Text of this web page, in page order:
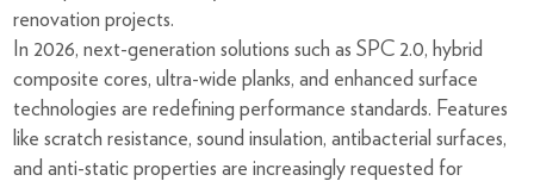
renovation projects.
In 2026, next-generation solutions such as SPC 2.0, hybrid
composite cores, ultra-wide planks, and enhanced surface
technologies are redefining performance standards. Features
like scratch resistance, sound insulation, antibacterial surfaces,
and anti-static properties are increasingly requested for